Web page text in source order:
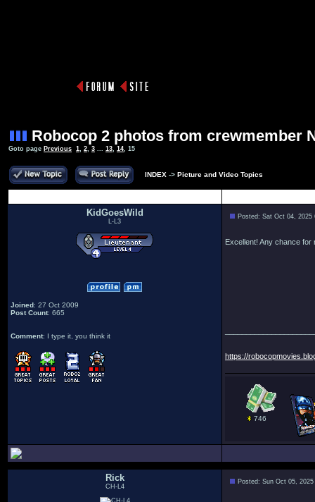
Robocop 2 photos from crewmember
Goto page Previous 1, 2, 3 ... 13, 14, 15
INDEX -> Picture and Video Topics
KidGoesWild
L-L3
Joined: 27 Oct 2009
Post Count: 665
Comment: I type it, you think it
Posted: Sat Oct 04, 2025
Excellent! Any chance for
https://
746
Rick
CH-L4
Posted: Sun Oct 05,